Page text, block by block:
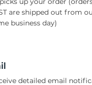
are shipped out from
business day)
detailed email